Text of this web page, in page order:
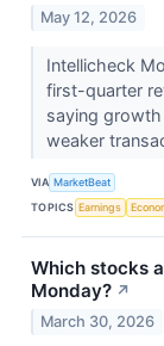
May 12, 2026
Intellicheck
first-quarter
saying
weaker
VIA MarketBeat
TOPICS Earnings
Which stocks
Monday? ↗
March 30, 2026